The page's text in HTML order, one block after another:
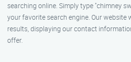
searching online. Simply type "chimney
your favorite search engine. Our website
results, displaying our contact
offer.